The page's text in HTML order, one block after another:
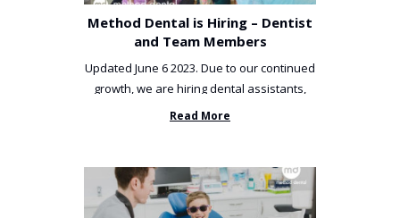
Method Dental is Hiring – Dentist
and Team Members
Updated June 6 2023. Due to our continued
growth, we are hiring dental assistants,
receptionists and a ...
Read More